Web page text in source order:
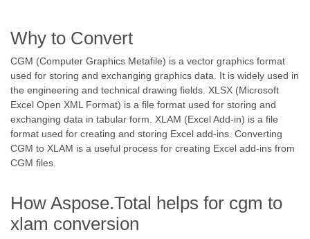
Why to Convert
CGM (Computer Graphics Metafile) is a vector graphics format
used for storing and exchanging graphics data. It is widely used in
the engineering and technical drawing fields. XLSX (Microsoft
Excel Open XML Format) is a file format used for storing and
exchanging data in tabular form. XLAM (Excel Add-in) is a file
format used for creating and storing Excel add-ins. Converting
CGM to XLAM is a useful process for creating Excel add-ins from
CGM files.
How Aspose.Total helps for cgm to
xlam conversion